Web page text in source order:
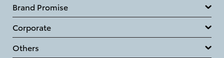
Brand Promise
Corporate
Others